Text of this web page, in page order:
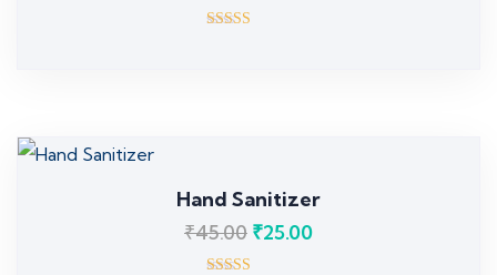
Hand Sanitizer
₹45.00 ₹25.00